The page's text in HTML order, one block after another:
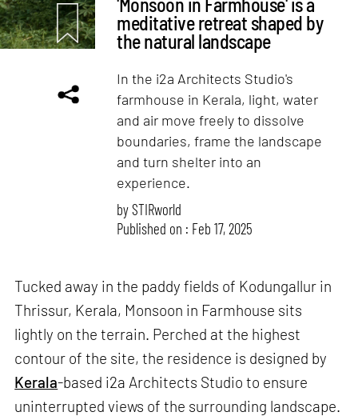
meditative retreat shaped by
the natural landscape
In the i2a Architects Studio's
farmhouse in Kerala, light, water
and air move freely to dissolve
boundaries, frame the landscape
and turn shelter into an
experience.
bySTIRworld
Published on : Feb 17, 2025
Tucked away in the paddy fields of Kodungallur in
Thrissur, Kerala, Monsoon in Farmhouse sits
lightly on the terrain. Perched at the highest
contour of the site, the residence is designed by
Kerala-based i2a Architects Studio to ensure
uninterrupted views of the surrounding landscape.